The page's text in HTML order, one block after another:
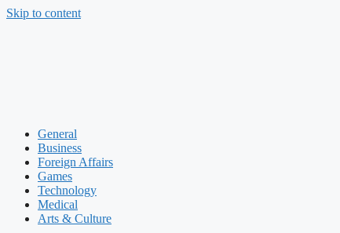
Skip to content
General
Business
Foreign Affairs
Games
Technology
Medical
Arts & Culture